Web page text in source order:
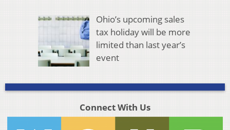
Ohio’s upcoming sales
tax holiday will be more
limited than last year’s
event
Connect With Us